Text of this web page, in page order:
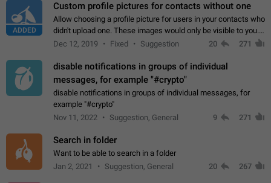
ADDED
Custom profile pictures for contacts without one
Allow choosing a profile picture for users in your contacts who
didn't upload one. These images would only be visible to you.
Use cases - Improve the visual appeal of your chat list. - Find
Dec 12, 2019 Fixed Suggestion 20 271
disable notifications in groups of individual
messages, for example "#crypto"
disable notifications in groups of individual messages, for
example "#crypto"
Nov 11, 2022
Suggestion, General 9 271
Search in folder
Want to be able to search in a folder
Jan 2, 2021
Suggestion, General 20 267